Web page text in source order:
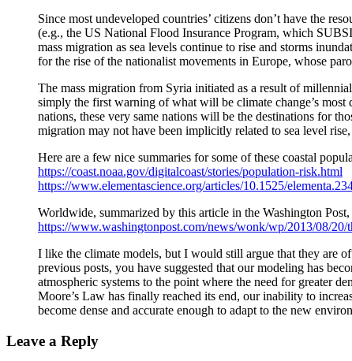
Since most undeveloped countries’ citizens don’t have the
(e.g., the US National Flood Insurance Program, which
mass migration as sea levels continue to rise and storms
for the rise of the nationalist movements in Europe, whose
The mass migration from Syria initiated as a result of
simply the first warning of what will be climate change’s
nations, these very same nations will be the destinations for
migration may not have been implicitly related to sea level
Here are a few nice summaries for some of these coastal
https://coast.noaa.gov/digitalcoast/stories/population-risk.html
https://www.elementascience.org/articles/10.1525/
Worldwide, summarized by this article in the Washington
https://www.washingtonpost.com/news/wonk/wp/2013/08/
I like the climate models, but I would still argue that they are
previous posts, you have suggested that our modeling has
atmospheric systems to the point where the need for greater
Moore’s Law has finally reached its end, our inability to
become dense and accurate enough to adapt to the new
Leave a Reply